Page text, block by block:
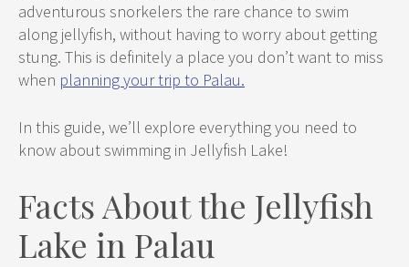
adventurous snorkelers the rare chance to swim
along jellyfish, without having to worry about getting
stung. This is definitely a place you don’t want to miss
when planning your trip to Palau.
In this guide, we’ll explore everything you need to
know about swimming in Jellyfish Lake!
Facts About the Jellyfish
Lake in Palau